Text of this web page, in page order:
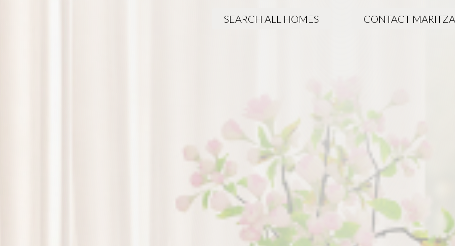
SEARCH ALL HOMES CONTACT MARITZA